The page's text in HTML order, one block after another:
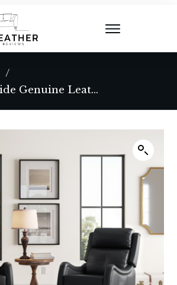
/
Amaty 28.3″ Wide Genuine Leather Manual Standard Recliner